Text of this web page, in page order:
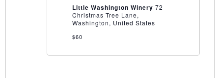
Little Washington Winery 72
Christmas Tree Lane,
Washington, United States
$60